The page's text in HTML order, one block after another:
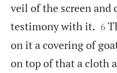
veil of the screen and
testimony with it. 

6
on it a covering of
on top of that a cloth